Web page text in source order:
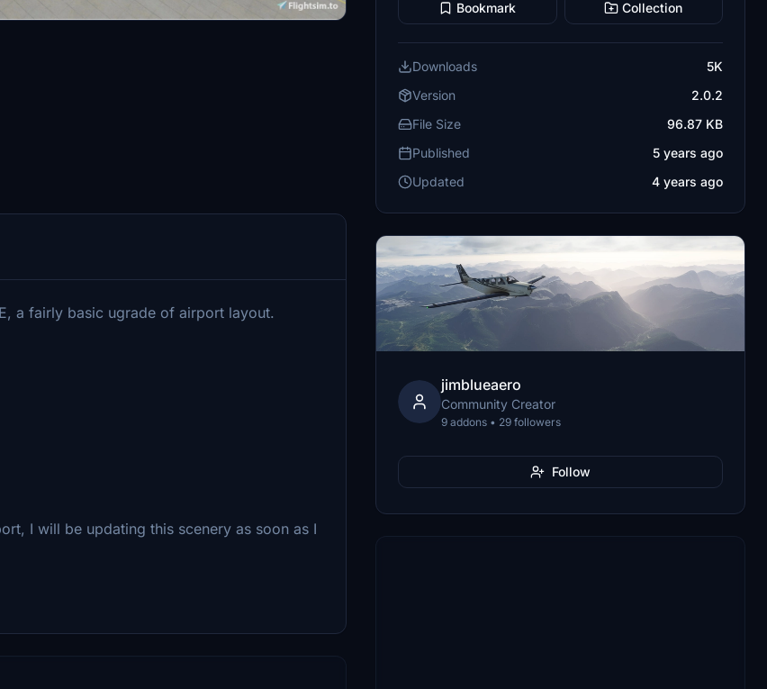
a fairly basic ugrade of airport layout.
I will be updating this scenery as soon as I
Bookmark Collection
Downloads
5K
Version
2.0.2
File Size
96.87 KB
Published
5 years ago
Updated
4 years ago
jimblueaero
Community Creator
9 addons • 29 followers
Follow